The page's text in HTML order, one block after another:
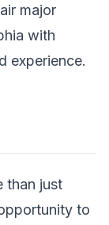
major
with
experience.
than just
to